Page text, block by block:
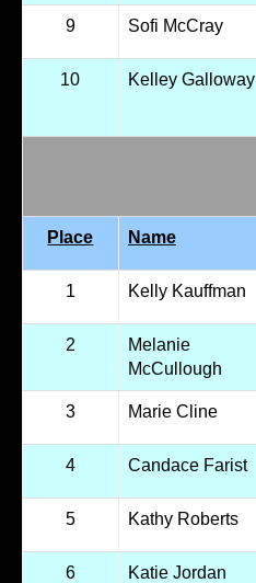
9 Sofi McCray
10 Kelley Galloway
Place Name
1 Kelly Kauffman
2
Melanie
McCullough
3 Marie Cline
4 Candace Farist
5 Kathy Roberts
6 Katie Jordan